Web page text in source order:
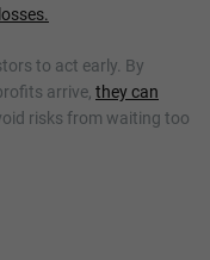
to act early. By
arrive, they can
risks from waiting too